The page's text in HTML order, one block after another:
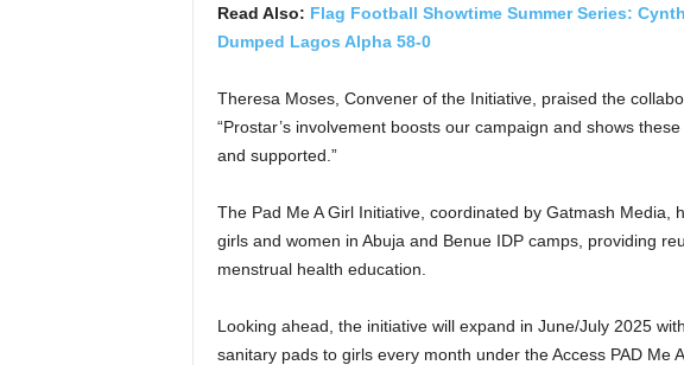
Read Also: Flag Football Showtime Summer Series:
Dumped Lagos Alpha 58-0
Theresa Moses, Convener of the Initiative, praised the
“Prostar’s involvement boosts our campaign and shows
and supported.”
The Pad Me A Girl Initiative, coordinated by Gatmash Media,
girls and women in Abuja and Benue IDP camps, providing
menstrual health education.
Looking ahead, the initiative will expand in June/July 2025
sanitary pads to girls every month under the Access PAD Me